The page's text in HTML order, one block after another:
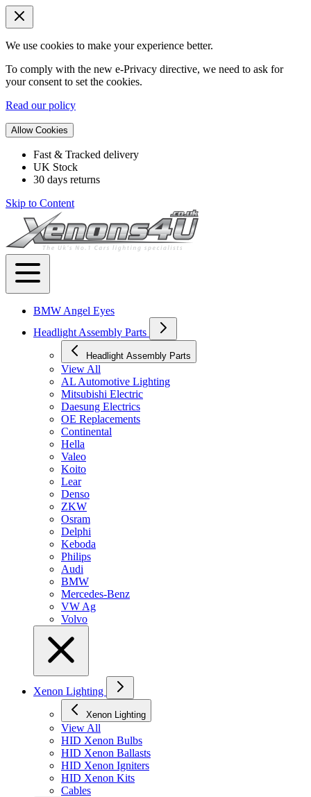
We use cookies to make your experience better.
To comply with the new e-Privacy directive, we need to ask for
your consent to set the cookies.
Read our policy
Allow Cookies
Fast & Tracked delivery
UK Stock
30 days returns
Skip to Content
BMW Angel Eyes
Headlight Assembly Parts
Headlight Assembly Parts
View All
AL Automotive Lighting
Mitsubishi Electric
Daesung Electrics
OE Replacements
Continental
Hella
Valeo
Koito
Lear
Denso
ZKW
Osram
Delphi
Keboda
Philips
Audi
BMW
Mercedes-Benz
VW Ag
Volvo
Xenon Lighting
Xenon Lighting
View All
HID Xenon Bulbs
HID Xenon Ballasts
HID Xenon Igniters
HID Xenon Kits
Cables